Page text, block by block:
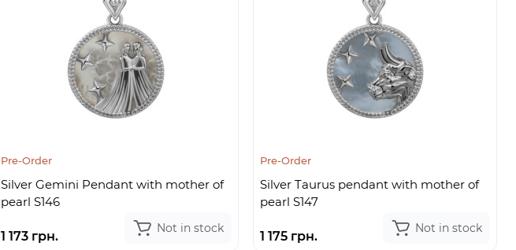
Pre-Order
Silver Gemini Pendant with mother of
pearl S146
1 173 грн.
Not in stock
Pre-Order
Silver Taurus pendant with mother of
pearl S147
1 175 грн.
Not in stock